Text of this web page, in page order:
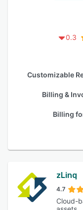
0.3
Customizable
Billing &
Billing
zLinq
4.7
Cloud-